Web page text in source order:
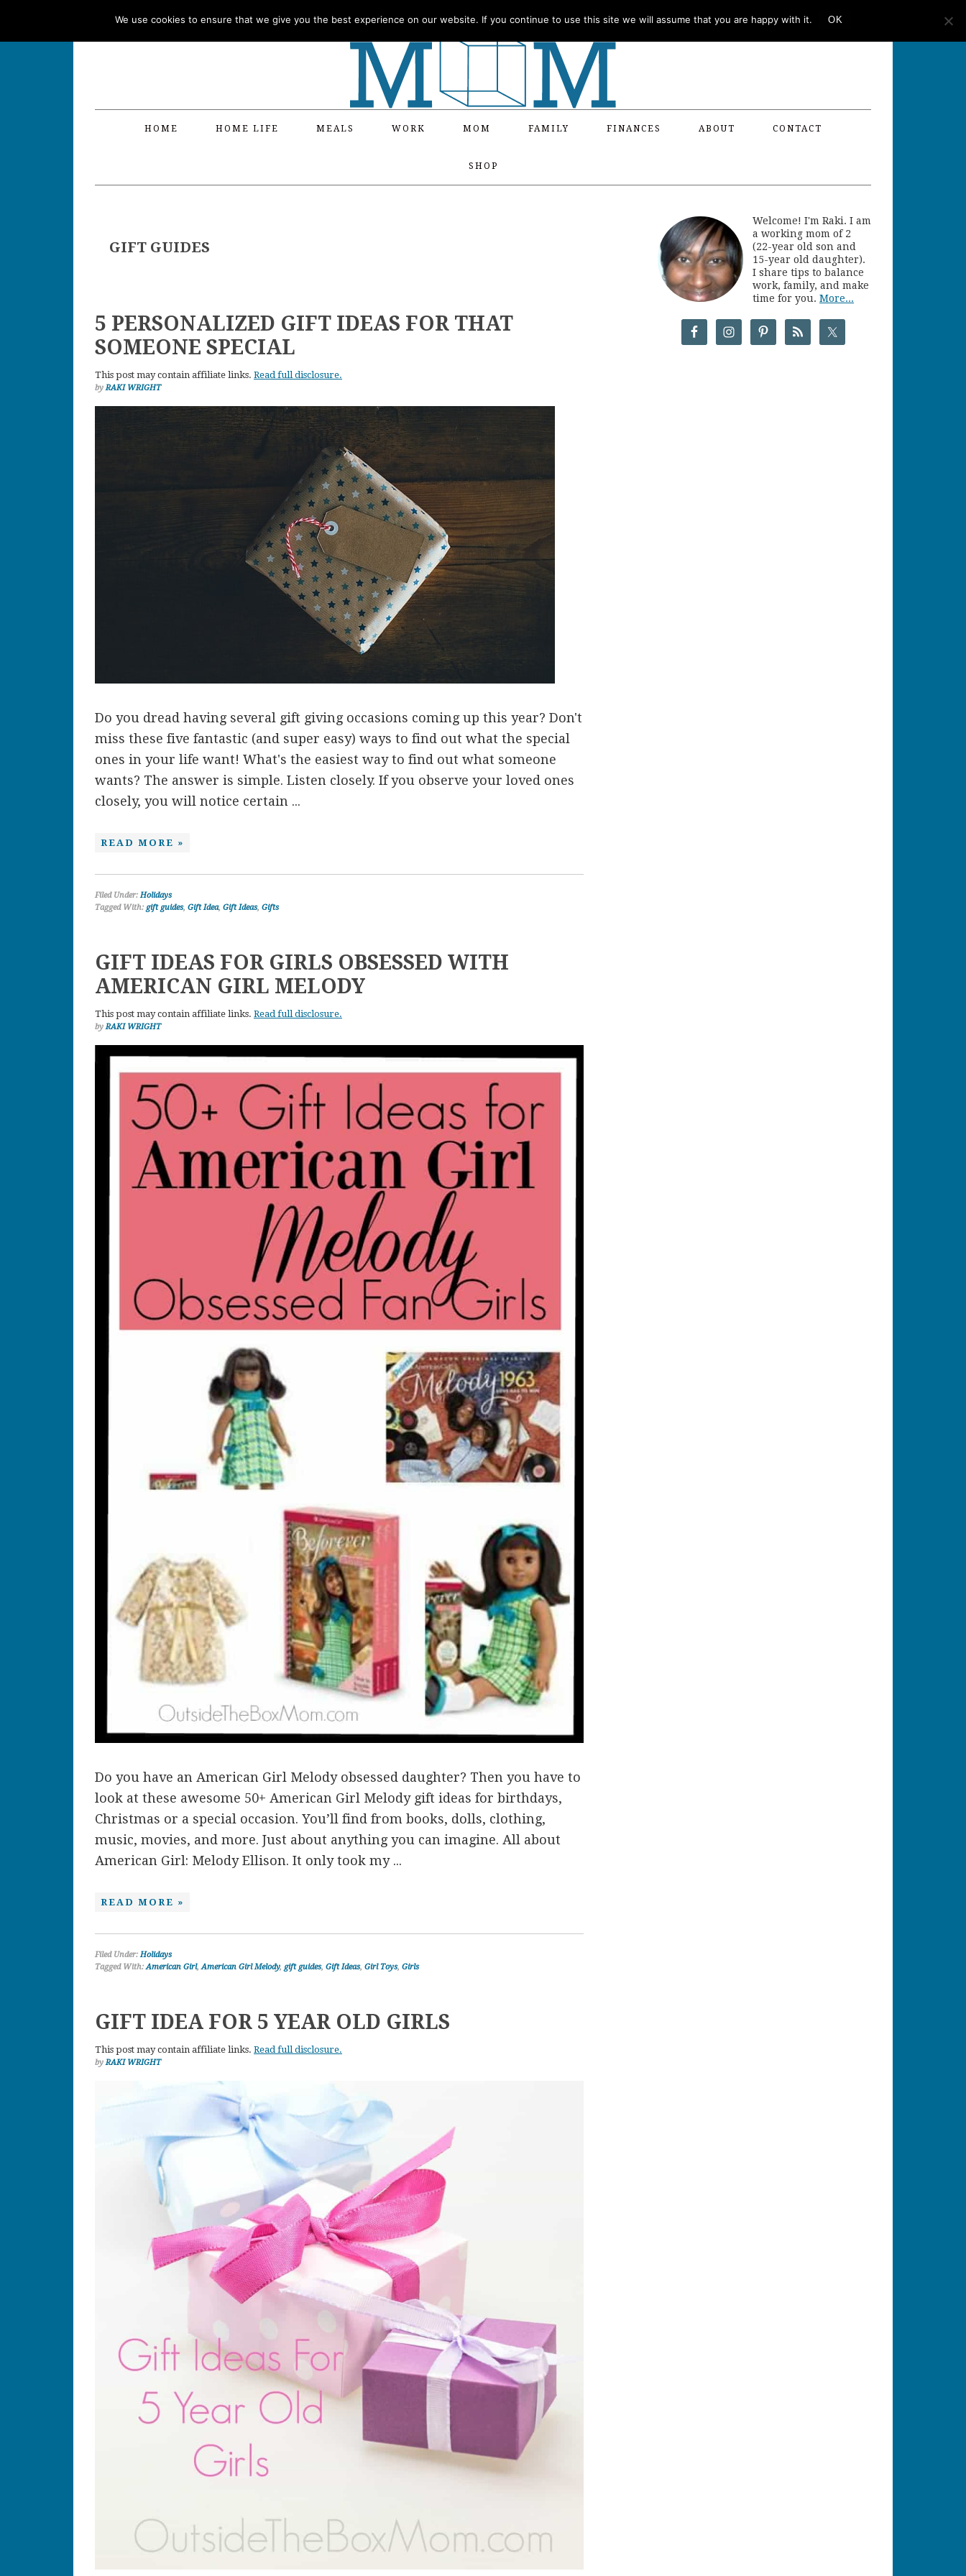
HOME HOME LIFE MEALS WORK MOM FAMILY FINANCES ABOUT CONTACT
SHOP
GIFT GUIDES
5 PERSONALIZED GIFT IDEAS FOR THAT
SOMEONE SPECIAL
This post may contain affiliate links. Read full disclosure.
byRAKI WRIGHT
Do you dread having several gift giving occasions coming up this year? Don't
miss these five fantastic (and super easy) ways to find out what the special
ones in your life want! What's the easiest way to find out what someone
wants? The answer is simple. Listen closely. If you observe your loved ones
closely, you will notice certain ...
READ MORE »
Filed Under:Holidays
Tagged With: gift guides, Gift Idea, Gift Ideas, Gifts
GIFT IDEAS FOR GIRLS OBSESSED WITH
AMERICAN GIRL MELODY
This post may contain affiliate links. Read full disclosure.
byRAKI WRIGHT
Do you have an American Girl Melody obsessed daughter? Then you have to
look at these awesome 50+ American Girl Melody gift ideas for birthdays,
Christmas or a special occasion. You’ll find from books, dolls, clothing,
music, movies, and more. Just about anything you can imagine. All about
American Girl: Melody Ellison. It only took my ...
READ MORE »
Filed Under:Holidays
Tagged With:American Girl,American Girl Melody, gift guides, Gift Ideas, Girl Toys, Girls
GIFT IDEA FOR 5 YEAR OLD GIRLS
This post may contain affiliate links. Read full disclosure.
byRAKI WRIGHT
Welcome! I'm Raki. I am
a working mom of 2
(22-year old son and
15-year old daughter).
I share tips to balance
work, family, and make
time for you. More...
We use cookies to ensure that we give you the best experience on our website. If you continue to use this site we will assume that you are happy with it. OK